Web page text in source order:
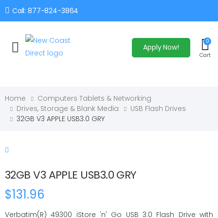
Call: 877-824-3864
Toggle mobile menuApply Now!
0
Cart
Home
Computers Tablets & Networking
Drives, Storage & Blank Media
USB Flash Drives
32GB V3 APPLE USB3.0 GRY
32GB V3 APPLE USB3.0 GRY
$131.96
Verbatim(R) 49300 iStore 'n' Go USB 3.0 Flash Drive with